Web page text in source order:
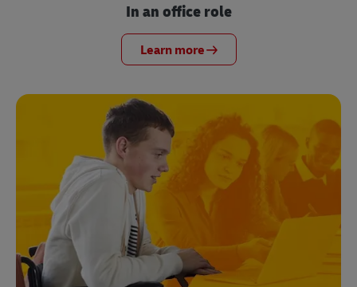
In an office role
Learn more